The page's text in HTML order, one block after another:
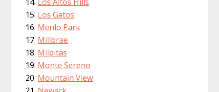
Los Altos Hills
Los Gatos
Menlo Park
Millbrae
Milpitas
Monte Sereno
Mountain View